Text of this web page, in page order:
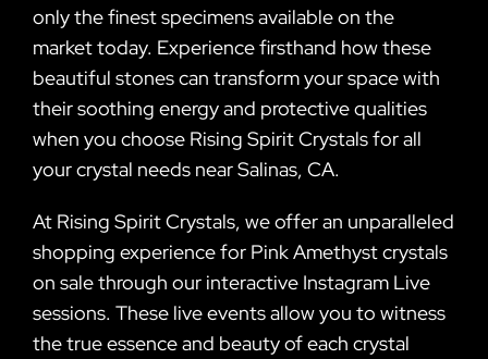
only the finest specimens available on the
market today. Experience firsthand how these
beautiful stones can transform your space with
their soothing energy and protective qualities
when you choose Rising Spirit Crystals for all
your crystal needs near Salinas, CA.
At Rising Spirit Crystals, we offer an unparalleled
shopping experience for Pink Amethyst crystals
on sale through our interactive Instagram Live
sessions. These live events allow you to witness
the true essence and beauty of each crystal